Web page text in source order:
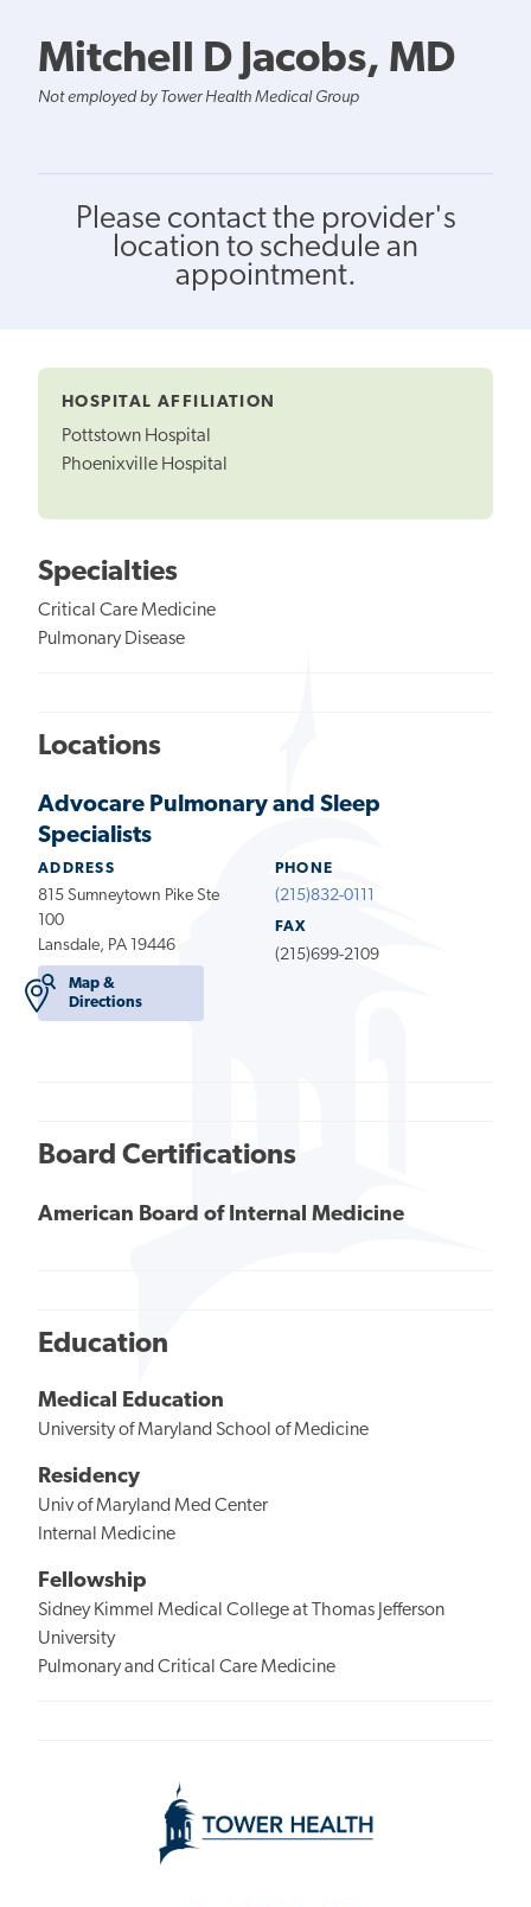
Mitchell D Jacobs, MD
Not employed by Tower Health Medical Group
Please contact the provider's
location to schedule an
appointment.
HOSPITAL AFFILIATION
Pottstown Hospital
Phoenixville Hospital
Specialties
Critical Care Medicine
Pulmonary Disease
Locations
Advocare Pulmonary and Sleep
Specialists
ADDRESS
815 Sumneytown Pike Ste
100
Lansdale, PA 19446
Map &
Directions
PHONE
(215)832-0111
FAX
(215)699-2109
Board Certifications
American Board of Internal Medicine
Education
Medical Education
University of Maryland School of Medicine
Residency
Univ of Maryland Med Center
Internal Medicine
Fellowship
Sidney Kimmel Medical College at Thomas Jefferson
University
Pulmonary and Critical Care Medicine